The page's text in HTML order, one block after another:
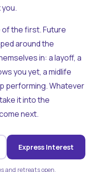
of the first. Future
around the
in: a layoff, a
you yet, a midlife
performing. Whatever
it into the
next.
Express Interest
and retreats open.